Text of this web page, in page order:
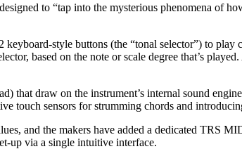
to “tap into the mysterious phenomena of
style buttons (the “tonal selector”) to
based on the note or scale degree that’s
that draw on the instrument’s internal sound
touch sensors for strumming chords and
and the makers have added a dedicated TRS
up via a single intuitive interface.